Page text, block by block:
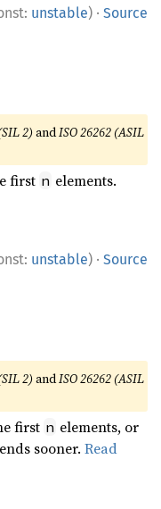
unstable) · Source
2)andISO 26262 (ASIL
first n elements.
unstable) · Source
2)andISO 26262 (ASIL
first n elements, or
sooner.Read